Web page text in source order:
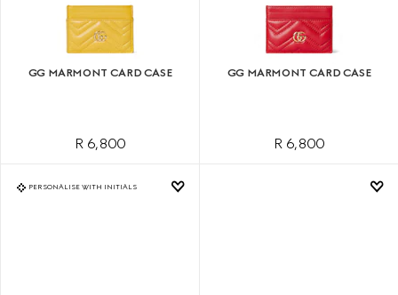
GG MARMONT CARD CASE
R 6,800
GG MARMONT CARD CASE
R 6,800
PERSONALISE WITH INITIALS